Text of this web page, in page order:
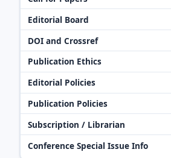
Editorial Board
DOI and Crossref
Publication Ethics
Editorial Policies
Publication Policies
Subscription / Librarian
Conference Special Issue Info